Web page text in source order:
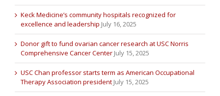
Keck Medicine’s community hospitals recognized for
excellence and leadership July 16, 2025
Donor gift to fund ovarian cancer research at USC Norris
Comprehensive Cancer Center July 15, 2025
USC Chan professor starts term as American Occupational
Therapy Association president July 15, 2025